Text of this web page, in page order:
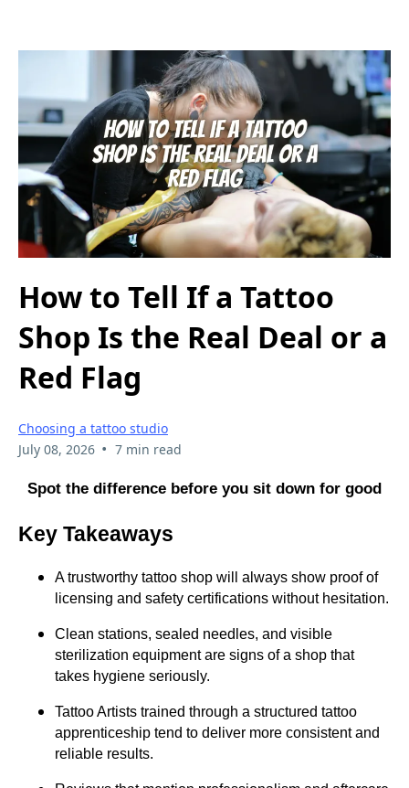
How to Tell If a Tattoo
Shop Is the Real Deal or a
Red Flag
Choosing a tattoo studio
July 08, 2026 • 7 min read
Spot the difference before you sit down for good
Key Takeaways
A trustworthy tattoo shop will always show proof of
licensing and safety certifications without hesitation.
Clean stations, sealed needles, and visible
sterilization equipment are signs of a shop that
takes hygiene seriously.
Tattoo Artists trained through a structured tattoo
apprenticeship tend to deliver more consistent and
reliable results.